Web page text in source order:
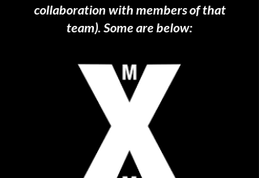
collaboration with members of that
team). Some are below: